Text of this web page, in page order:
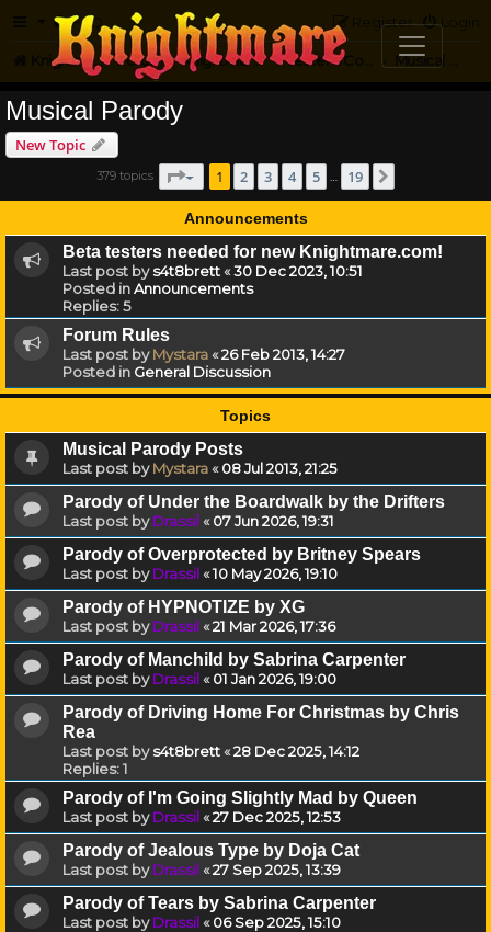
FAQ Login
Register
Knightmare.com Forum Knightmare Community
Musical Parody
New Topic
379 topics Page of 19
1 2 3 4 5 19
Announcements
Beta testers needed for new Knightmare.com!
Last post bys4t8brett«30 Dec 2023, 10:51
Posted inAnnouncements
Replies:5
Forum Rules
Last post byMystara«26 Feb 2013, 14:27
Posted in General Discussion
Topics
Musical Parody Posts
Last post byMystara«08 Jul 2013, 21:25
Parody of Under the Boardwalk by the Drifters
Last post byDrassil«07 Jun 2026, 19:31
Parody of Overprotected by Britney Spears
Last post byDrassil«10 May 2026, 19:10
Parody of HYPNOTIZE by XG
Last post byDrassil«21 Mar 2026, 17:36
Parody of Manchild by Sabrina Carpenter
Last post byDrassil«01 Jan 2026, 19:00
Parody of Driving Home For Christmas by Chris
Rea
Last post bys4t8brett«28 Dec 2025, 14:12
Replies:1
Parody of I'm Going Slightly Mad by Queen
Last post byDrassil«27 Dec 2025, 12:53
Parody of Jealous Type by Doja Cat
Last post byDrassil«27 Sep 2025, 13:39
Parody of Tears by Sabrina Carpenter
Last post byDrassil«06 Sep 2025, 15:10